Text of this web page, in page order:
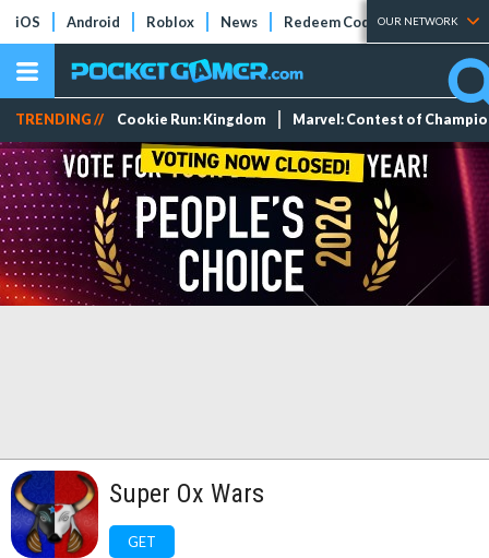
iOS Android Roblox News Redeem Codes Tier Lists
OUR NETWORK
TRENDING // Cookie Run: Kingdom Marvel: Contest of
Super Ox Wars
GET